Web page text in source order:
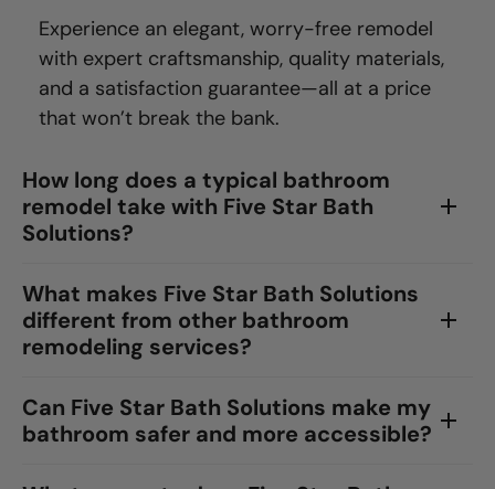
Experience an elegant, worry-free remodel
with expert craftsmanship, quality materials,
and a satisfaction guarantee—all at a price
that won’t break the bank.
How long does a typical bathroom
remodel take with Five Star Bath
Solutions?
What makes Five Star Bath Solutions
different from other bathroom
remodeling services?
Can Five Star Bath Solutions make my
bathroom safer and more accessible?